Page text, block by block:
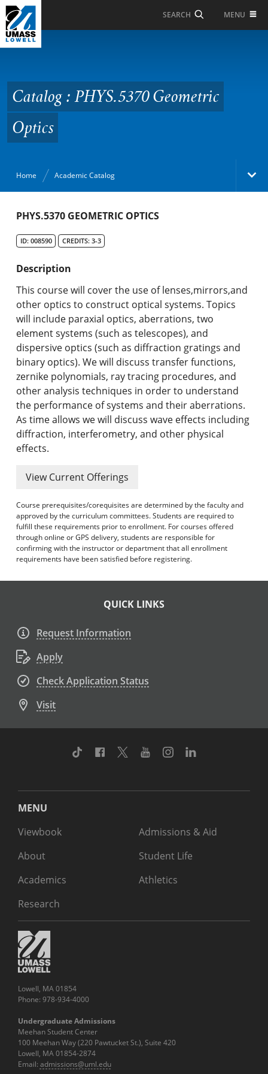
Skip to Main Content
SEARCH MENU
Geometric Optics
Catalog : PHYS.5370 Geometric
Optics
Home Academic Catalog
Academic Catalog
Search Catalog
Undergraduate Programs & Policies
Graduate Programs & Policies
Online & Professional Studies
About the University and Mission
Accreditation and Professional Memberships
Academic Catalog Archives
Advanced Course Search
PHYS.5370 GEOMETRIC OPTICS
ID: 008590 CREDITS: 3-3
Description
This course will cover the use of lenses,mirrors,and
other optics to construct optical systems. Topics
will include paraxial optics, aberrations, two
element systems (such as telescopes), and
dispersive optics (such as diffraction gratings and
binary optics). We will discuss transfer functions,
zernike polynomials, ray tracing procedures, and
other analysis techniques in order to understand
the performance of systems and their aberrations.
As time allows we will discuss wave effects including
diffraction, interferometry, and other physical
effects.
View Current Offerings
Course prerequisites/corequisites are determined by the faculty and
approved by the curriculum committees. Students are required to
fulfill these requirements prior to enrollment. For courses offered
through online or GPS delivery, students are responsible for
confirming with the instructor or department that all enrollment
requirements have been satisfied before registering.
QUICK LINKS
Request Information
Apply
Check Application Status
Visit
TikTok Facebook
TwitterYoutubeInstagram
MENU
Viewbook
About
Academics
Research
Admissions & Aid
Student Life
Athletics
Lowell, MA 01854
Phone: 978-934-4000
Undergraduate Admissions
Meehan Student Center
100 Meehan Way (220 Pawtucket St.), Suite 420
Lowell, MA 01854-2874
Email: admissions@uml.edu